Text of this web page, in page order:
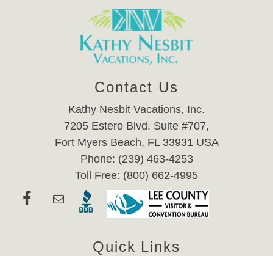
Contact Us
Kathy Nesbit Vacations, Inc.
7205 Estero Blvd. Suite #707,
Fort Myers Beach, FL 33931 USA
Phone: (239) 463-4253
Toll Free: (800) 662-4995
Quick Links